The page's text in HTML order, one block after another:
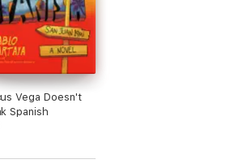
Vega Doesn't
Spanish